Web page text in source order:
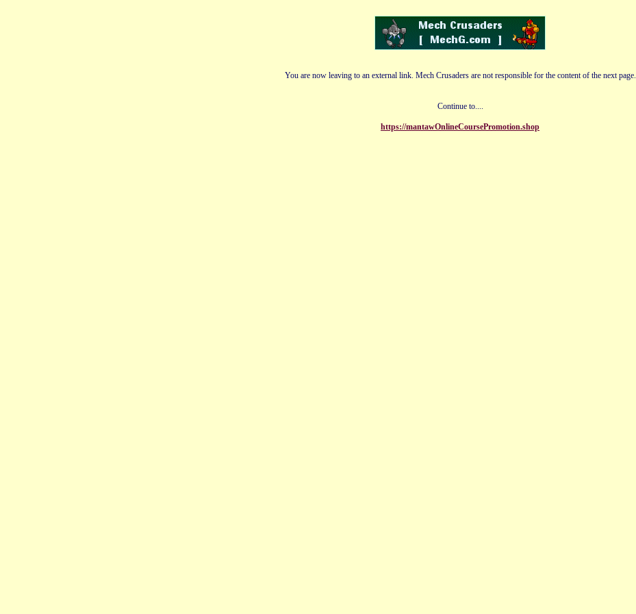
You are now leaving to an external link. Mech Crusaders are not responsible for the content of the next page.
Continue to....
https://mantawOnlineCoursePromotion.shop